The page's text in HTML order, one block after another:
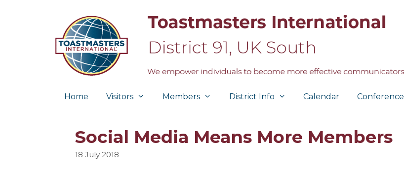
Home Visitors Members District Info Calendar Conference
Social Media Means More Members
18 July 2018